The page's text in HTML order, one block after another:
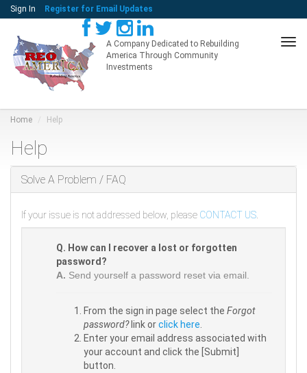
Sign In Register for Email Updates
A Company Dedicated to Rebuilding
America Through Community
Investments
Home Help
Help
Solve A Problem / FAQ
If your issue is not addressed below, please CONTACT US
Q. How can I recover a lost or forgotten
password?
A. Send yourself a password reset via email.
From the sign in page select the Forgot
password?link orclick here
Enter your email address associated with
your account and click the [Submit]
button.